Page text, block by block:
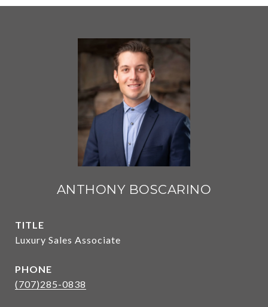
ANTHONY BOSCARINO
TITLE
Luxury Sales Associate
PHONE
(707)285-0838